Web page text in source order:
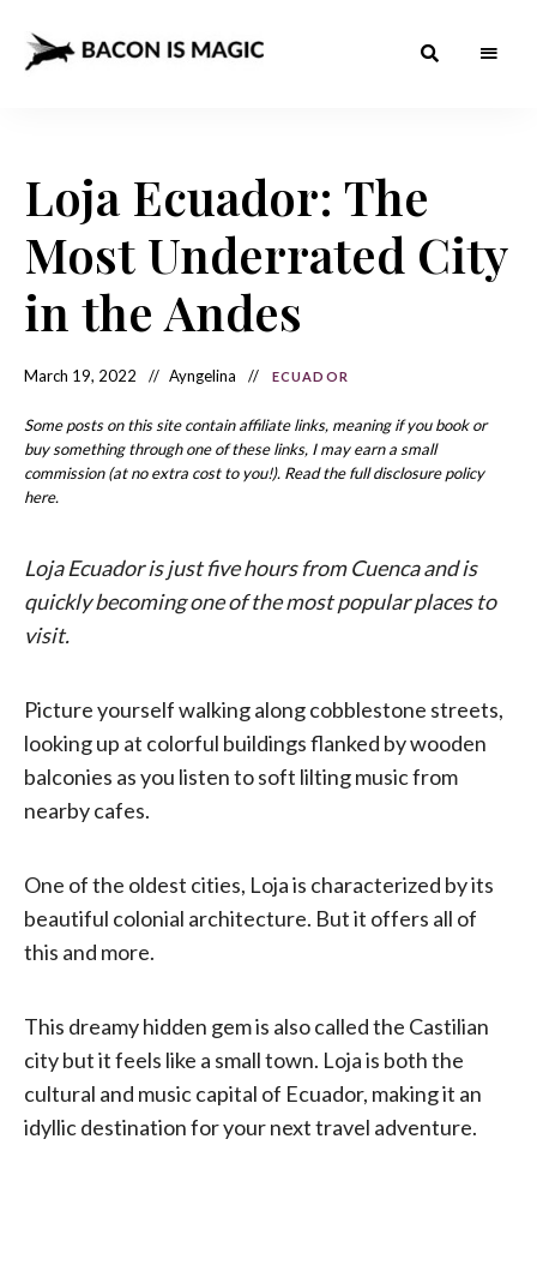
Magic
– The
Best
Food
the
World
World
How
to
Make
it
Home
Loja Ecuador: The
Most Underrated City
in the Andes
March 19, 2022 Ayngelina ECUADOR
Some posts on this site contain affiliate links, meaning if you book or
buy something through one of these links, I may earn a small
commission (at no extra cost to you!). Read the full disclosure policy
here.
Loja Ecuador is just five hours from Cuenca and is
quickly becoming one of the most popular places to
visit.
Picture yourself walking along cobblestone streets,
looking up at colorful buildings flanked by wooden
balconies as you listen to soft lilting music from
nearby cafes.
One of the oldest cities, Loja is characterized by its
beautiful colonial architecture. But it offers all of
this and more.
This dreamy hidden gem is also called the Castilian
city but it feels like a small town. Loja is both the
cultural and music capital of Ecuador, making it an
idyllic destination for your next travel adventure.